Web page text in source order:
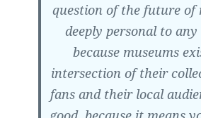
question of the future of
deeply personal to any
because museums
intersection of their
fans and their local